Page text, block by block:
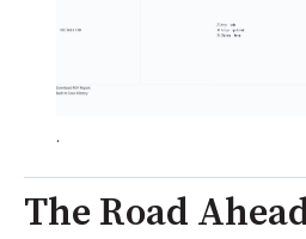
.
The Road